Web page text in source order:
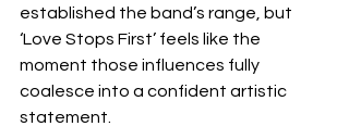
established the band’s range, but
‘Love Stops First’ feels like the
moment those influences fully
coalesce into a confident artistic
statement.